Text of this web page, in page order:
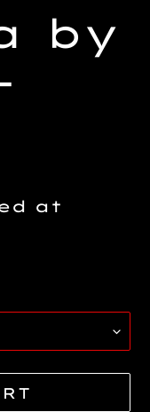
by
at